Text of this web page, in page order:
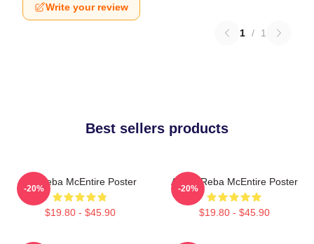
Write your review
1 / 1
Best sellers products
Art Reba McEntire Poster
$19.80 - $45.90
-20%
Art By Reba McEntire Poster
$19.80 - $45.90
-20%